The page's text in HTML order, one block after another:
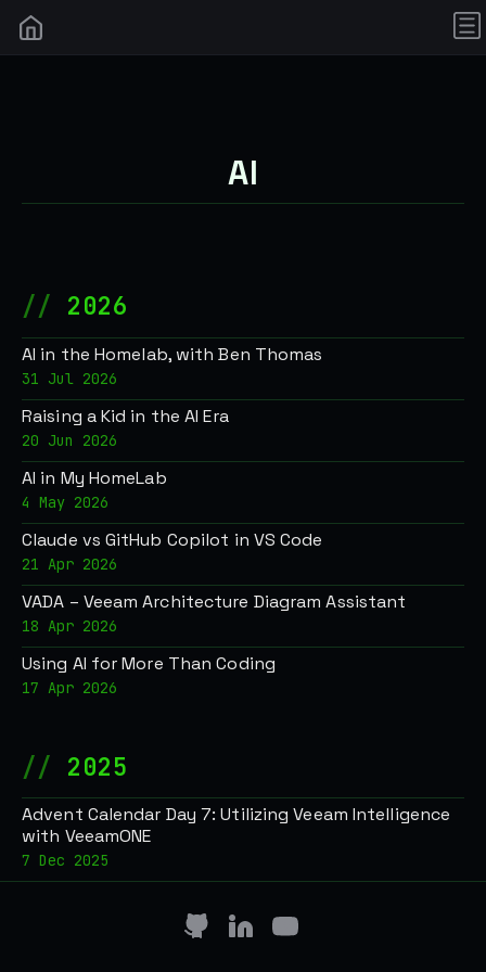
AI
2026
AI in the Homelab, with Ben Thomas
31 Jul 2026
Raising a Kid in the AI Era
20 Jun 2026
AI in My HomeLab
4 May 2026
Claude vs GitHub Copilot in VS Code
21 Apr 2026
VADA – Veeam Architecture Diagram Assistant
18 Apr 2026
Using AI for More Than Coding
17 Apr 2026
2025
Advent Calendar Day 7: Utilizing Veeam Intelligence
with VeeamONE
7 Dec 2025